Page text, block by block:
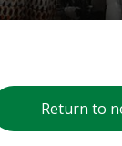
Return to